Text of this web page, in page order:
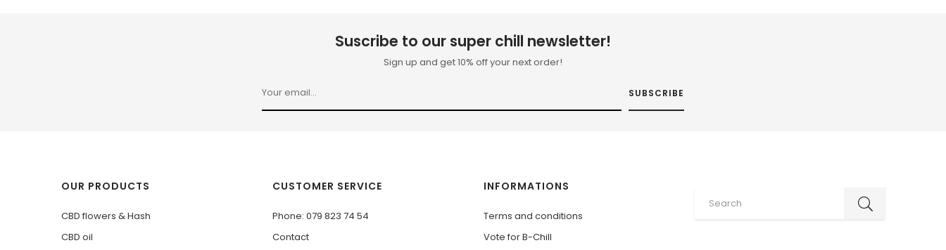
Suscribe to our super chill newsletter!
Sign up and get 10% off your next order!
SUBSCRIBE
OUR PRODUCTS
CBD flowers & Hash
CBD oil
CUSTOMER SERVICE
Phone: 079 823 74 54
Contact
INFORMATIONS
Terms and conditions
Vote for B-Chill